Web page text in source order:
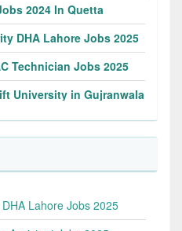
2024 In Quetta
DHA Lahore Jobs 2025
Technician Jobs 2025
University in Gujranwala
Lahore Jobs 2025